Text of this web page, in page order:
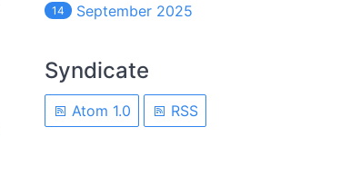
14 September 2025
Syndicate
Atom 1.0 RSS